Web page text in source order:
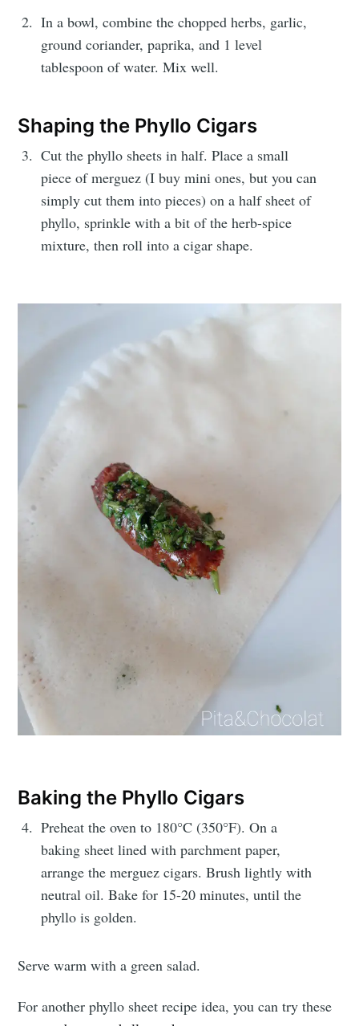
In a bowl, combine the chopped herbs, garlic,
ground coriander, paprika, and 1 level
tablespoon of water. Mix well.
Shaping the Phyllo Cigars
Cut the phyllo sheets in half. Place a small
piece of merguez (I buy mini ones, but you can
simply cut them into pieces) on a half sheet of
phyllo, sprinkle with a bit of the herb-spice
mixture, then roll into a cigar shape.
Baking the Phyllo Cigars
Preheat the oven to 180°C (350°F). On a
baking sheet lined with parchment paper,
arrange the merguez cigars. Brush lightly with
neutral oil. Bake for 15-20 minutes, until the
phyllo is golden.
Serve warm with a green salad.
For another phyllo sheet recipe idea, you can try these